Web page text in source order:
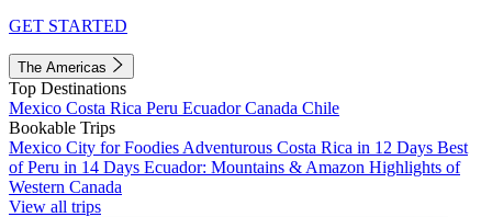
GET STARTED
The Americas
Top Destinations
Mexico Costa Rica Peru EcuadorCanada Chile
Bookable Trips
Mexico City for Foodies Adventurous Costa Rica in 12 Days Best
of Peru in 14 Days Ecuador: Mountains & Amazon Highlights of
Western Canada
View all trips